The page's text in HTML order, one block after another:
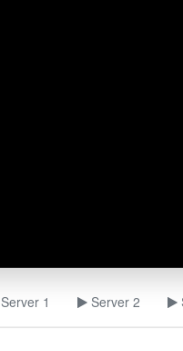
Server 1 Server 2